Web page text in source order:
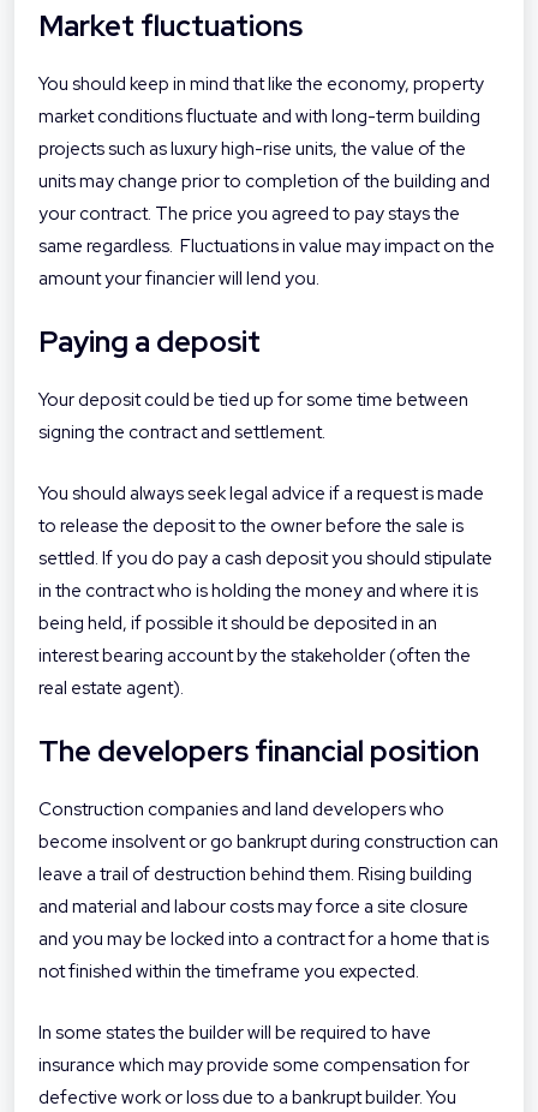
Market fluctuations
You should keep in mind that like the economy, property
market conditions fluctuate and with long-term building
projects such as luxury high-rise units, the value of the
units may change prior to completion of the building and
your contract. The price you agreed to pay stays the
same regardless. Fluctuations in value may impact on the
amount your financier will lend you.
Paying a deposit
Your deposit could be tied up for some time between
signing the contract and settlement.
You should always seek legal advice if a request is made
to release the deposit to the owner before the sale is
settled. If you do pay a cash deposit you should stipulate
in the contract who is holding the money and where it is
being held, if possible it should be deposited in an
interest bearing account by the stakeholder (often the
real estate agent).
The developers financial position
Construction companies and land developers who
become insolvent or go bankrupt during construction can
leave a trail of destruction behind them. Rising building
and material and labour costs may force a site closure
and you may be locked into a contract for a home that is
not finished within the timeframe you expected.
In some states the builder will be required to have
insurance which may provide some compensation for
defective work or loss due to a bankrupt builder. You